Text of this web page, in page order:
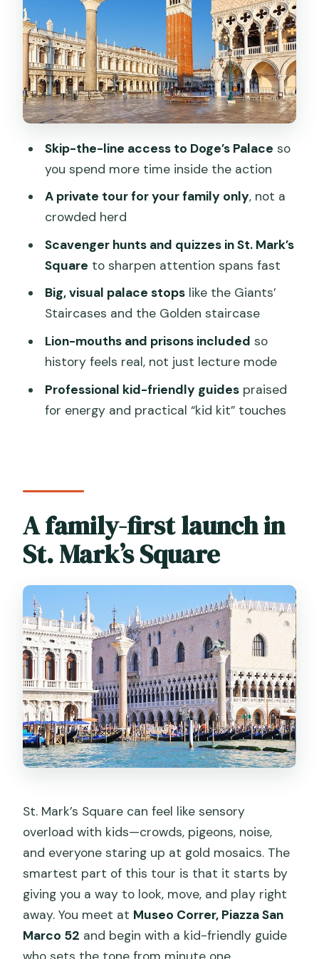
Price and value: does $347.65 per
person make sense?
Timing, walking, and planning your
Venice day
Who this tour fits best (and who might
Should you book this private St. Mark’s
FAQ
How long is the St. Mark’s Square and
Doge’s Palace guided tour for families?
Is this tour private or shared with other
groups?
Does the tour include skip-the-line
entry to Doge’s Palace?
Is admission to Doge’s Palace included
in the price?
What dress code is required?
Is there an access fee for some visitors
to Venice?
Can I cancel for a full refund?
Skip-the-line access to Doge’s Palace so
you spend more time inside the action
A private tour for your family only, not a
crowded herd
Scavenger hunts and quizzes in St. Mark’s
Square to sharpen attention spans fast
Big, visual palace stopslike the Giants’
Staircases and the Golden staircase
Lion-mouths and prisons included so
history feels real, not just lecture mode
Professional kid-friendly guidespraised
for energy and practical “kid kit” touches
A family-first launch in
St. Mark’s Square
St. Mark’s Square can feel like sensory
overload with kids—crowds, pigeons, noise,
and everyone staring up at gold mosaics. The
smartest part of this tour is that it starts by
giving you a way to look, move, and play right
away. You meet at Museo Correr, Piazza San
Marco 52 and begin with a kid-friendly guide